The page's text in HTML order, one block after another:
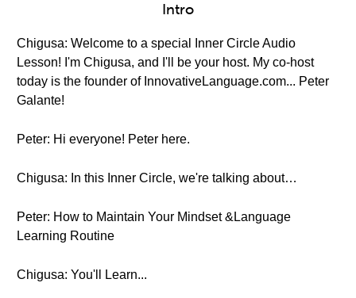
Intro
Chigusa: Welcome to a special Inner Circle Audio
Lesson! I'm Chigusa, and I'll be your host. My co-host
today is the founder of InnovativeLanguage.com... Peter
Galante!
Peter: Hi everyone! Peter here.
Chigusa: In this Inner Circle, we're talking about…
Peter: How to Maintain Your Mindset &Language
Learning Routine
Chigusa: You'll Learn...